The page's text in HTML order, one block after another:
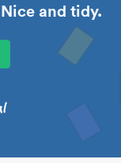
and tidy.